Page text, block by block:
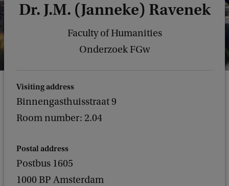
Dr. J.M. (Janneke) Ravenek
Faculty of Humanities
Onderzoek FGw
Visiting address
Binnengasthuisstraat 9
Room number: 2.04
Postal address
Postbus 1605
1000 BP Amsterdam